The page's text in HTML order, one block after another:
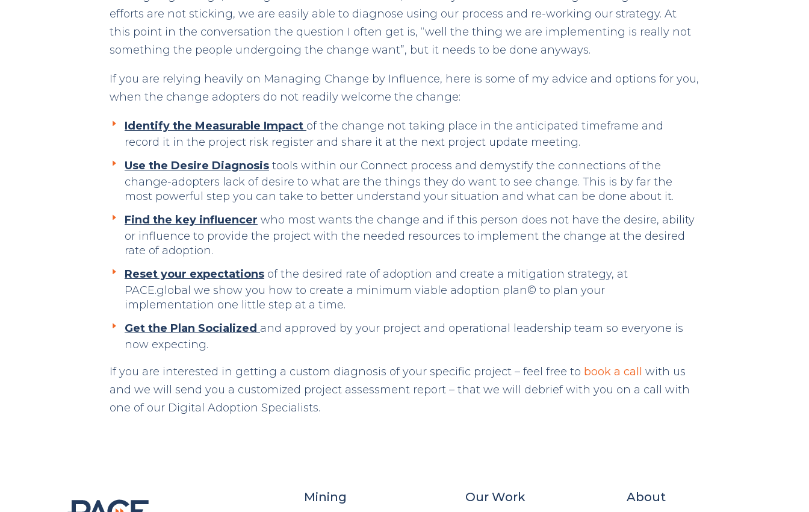
efforts are not sticking, we are easily able to diagnose using our process and re-working our strategy. At
this point in the conversation the question I often get is, “well the thing we are implementing is really not
something the people undergoing the change want”, but it needs to be done anyways.
If you are relying heavily on Managing Change by Influence, here is some of my advice and options for you,
when the change adopters do not readily welcome the change:
Identify the Measurable Impact of the change not taking place in the anticipated timeframe and
record it in the project risk register and share it at the next project update meeting.
Use the Desire Diagnosis tools within our Connect process and demystify the connections of the
change-adopters lack of desire to what are the things they do want to see change. This is by far the
most powerful step you can take to better understand your situation and what can be done about it.
Find the key influencer who most wants the change and if this person does not have the desire, ability
or influence to provide the project with the needed resources to implement the change at the desired
rate of adoption.
Reset your expectations of the desired rate of adoption and create a mitigation strategy, at
PACE.global we show you how to create a minimum viable adoption plan© to plan your
implementation one little step at a time.
Get the Plan Socialized and approved by your project and operational leadership team so everyone is
now expecting.
If you are interested in getting a custom diagnosis of your specific project – feel free to book a call
with us
and we will send you a customized project assessment report – that we will debrief with you on a call with
one of our Digital Adoption Specialists.
Mining Our Work About